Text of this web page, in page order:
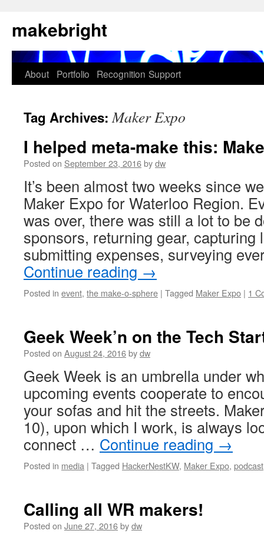
to
content
makebright
About Portfolio Recognition Support
Tag Archives:Maker Expo
I helped meta-make this:
Posted on September 23, 2016bydw
It’s been almost two weeks since
Maker Expo for Waterloo Region.
was over, there was still a lot to be
sponsors, returning gear, capturing
submitting expenses, surveying
Continue reading →
Posted in event, the make-o-sphere | Tagged Maker Expo | 1
Geek Week’n on the Tech
Posted on August 24, 2016bydw
Geek Week is an umbrella under
upcoming events cooperate to
your sofas and hit the streets.
10), upon which I work, is always
connect … Continue reading →
Posted in media | Tagged HackerNestKW, Maker Expo, podcast
Calling all WR makers!
Posted on June 27, 2016bydw